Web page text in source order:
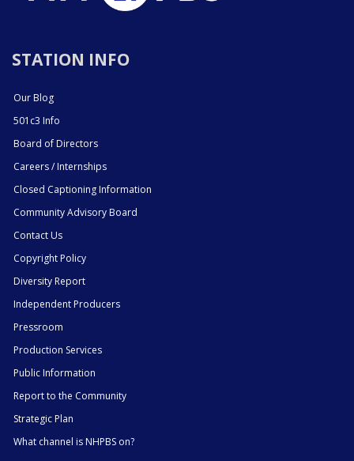
STATION INFO
Our Blog
501c3 Info
Board of Directors
Careers / Internships
Closed Captioning Information
Community Advisory Board
Contact Us
Copyright Policy
Diversity Report
Independent Producers
Pressroom
Production Services
Public Information
Report to the Community
Strategic Plan
What channel is NHPBS on?